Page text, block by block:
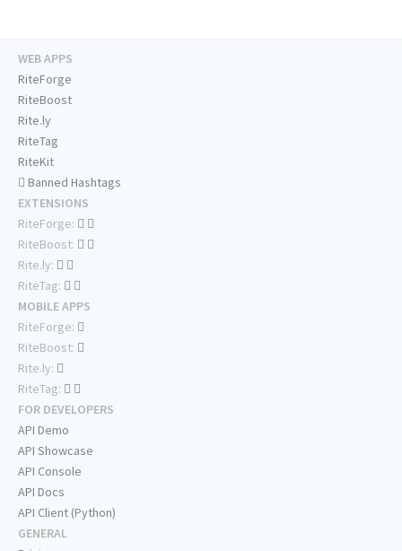
WEB APPS
RiteForge
RiteBoost
Rite.ly
RiteTag
RiteKit
Banned Hashtags
EXTENSIONS
RiteForge:
RiteBoost:
Rite.ly:
RiteTag:
MOBILE APPS
RiteForge:
RiteBoost:
Rite.ly:
RiteTag:
FOR DEVELOPERS
API Demo
API Showcase
API Console
API Docs
API Client (Python)
GENERAL